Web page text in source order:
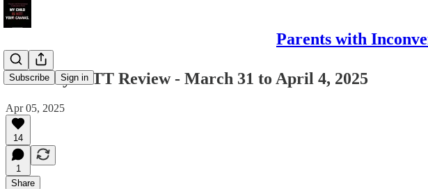
Parents with
Subscribe Sign in
Saturday PITT Review - March 31 to April 4, 2025
Apr 05, 2025
14
1
Share